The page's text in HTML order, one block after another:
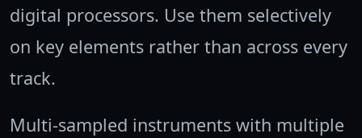
digital processors. Use them selectively
on key elements rather than across every
track.
Multi-sampled instruments with multiple